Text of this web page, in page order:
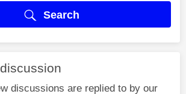
Search
discussions are replied to by our